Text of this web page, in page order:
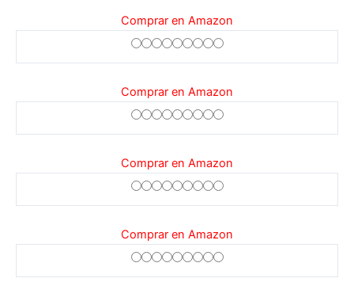
Comprar en Amazon
Comprar en Amazon
Comprar en Amazon
Comprar en Amazon